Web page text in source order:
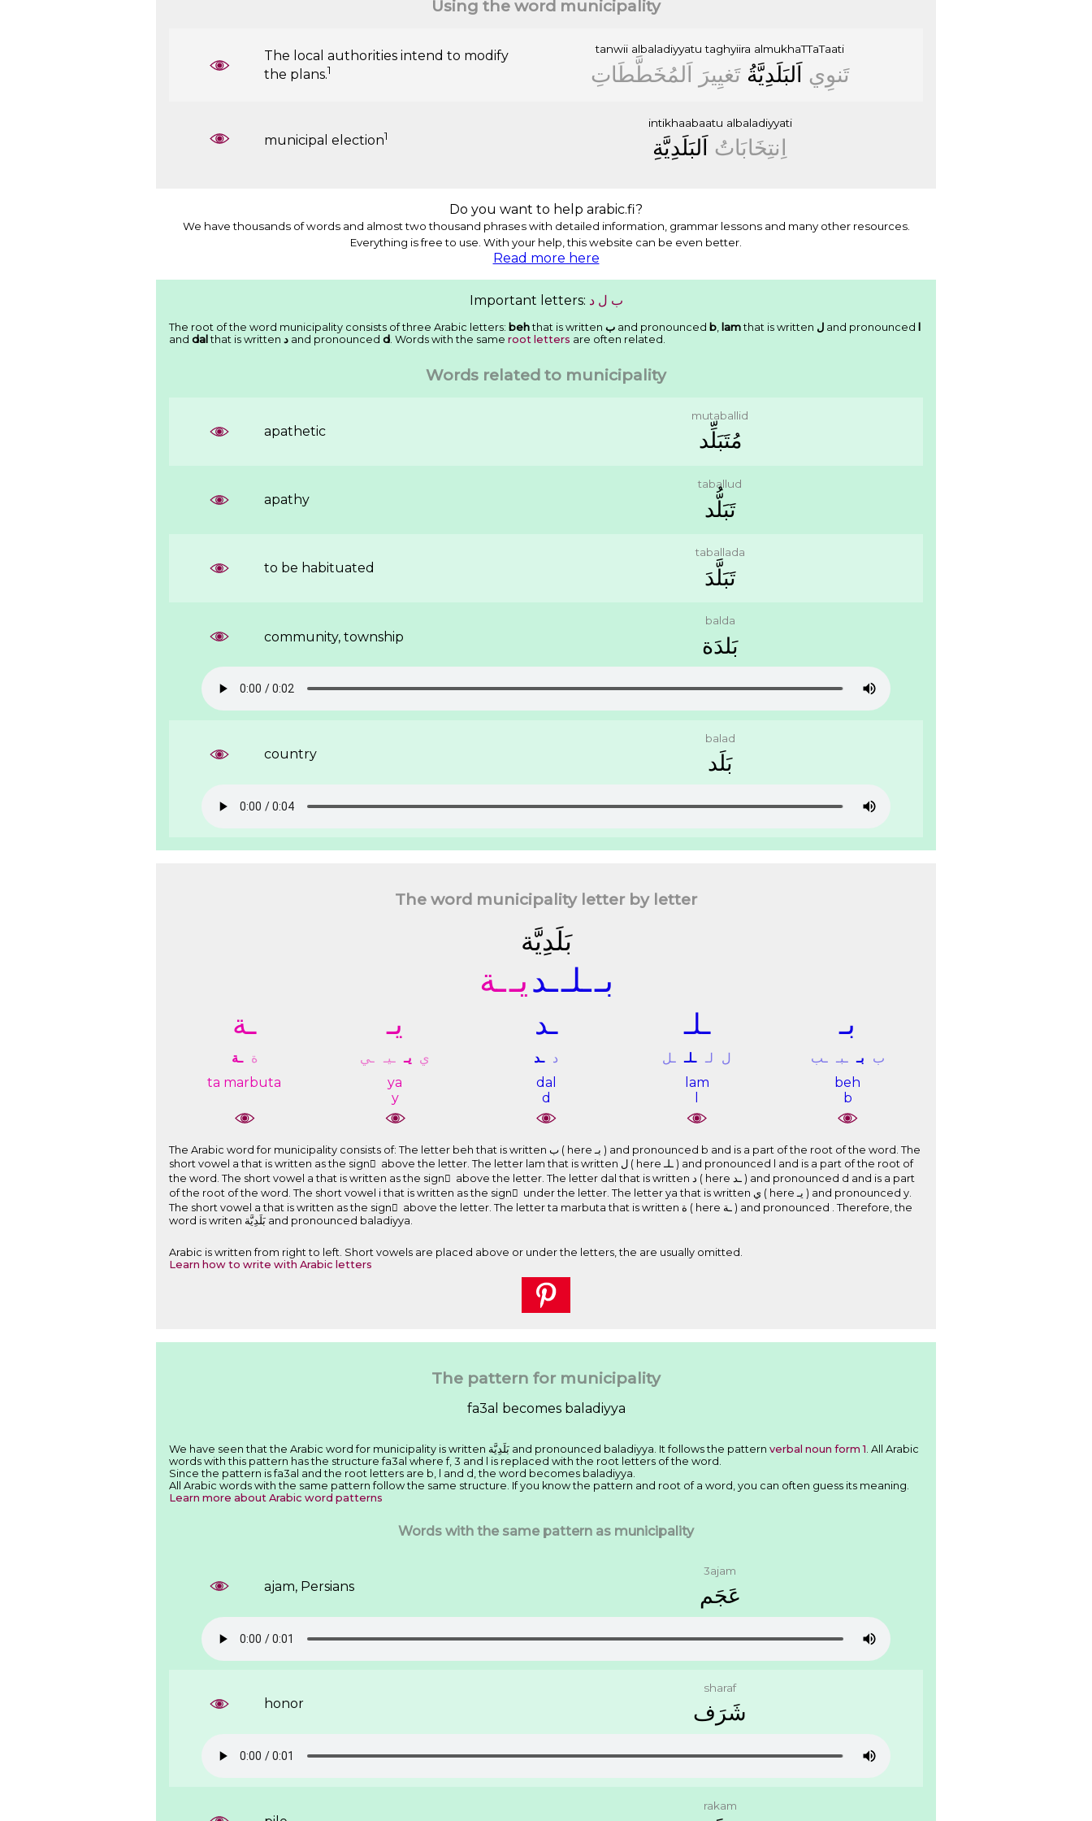
Using the word municipality
The local authorities intend to modify
the plans.1
tanwii albaladiyyatu taghyiira almukhaTTaTaati
ﺗَﻨﻮِﻱ ﺍَﻟﺒَﻠَﺪِﻳَّﺔُ ﺗَﻐﻴِﻴﺮَ ﺍَﻟﻤُﺨَﻄَّﻄَﺎﺕِ
municipal election1
intikhaabaatu albaladiyyati
ﺍِﻧﺘِﺨَﺎﺑَﺎﺕُ ﺍَﻟﺒَﻠَﺪِﻳَّﺔِ
Do you want to help arabic.fi?
We have thousands of words and almost two thousand phrases with detailed information, grammar lessons and many other resources.
Everything is free to use. With your help, this website can be even better.
Read more here
Important letters: ﺏ ﻝ ﺩ
The root of the word municipality consists of three Arabic letters: behthat is written ﺏ and pronounced b lamthat is written ﻝ and pronounced
and dal that is written ﺩ and pronounced d . Words with the same root letters are often related.
Words related to municipality
apathetic
mutaballid
ﻣُﺘَﺒَﻠِّﺪ
apathy
taballud
ﺗَﺒَﻠُّﺪ
to be habituated
taballada
ﺗَﺒَﻠَّﺪَ
community, township
balda
ﺑَﻠﺪَﺓ
country
balad
ﺑَﻠَﺪ
The word municipality letter by letter
ﺑَﻠَﺪِﻳَّﺔ
ﺑــﻠــﺪﻳــﺔ
ﺑـ ـﻠـ ـﺪ ﻳـ ـﺔ
ﺏ ﺑـ ـﺒـ ـﺐ ﻝ ﻟـ ـﻠـ ـﻞ ﺩ ـﺪ ﻱ ﻳـ ـﻴـ ـﻲ ﺓ ـﺔ
beh
b
lam
dal
d
ya
y
ta marbuta
The Arabic word for municipality consists of: The letter beh that is written ﺏ ( here ﺑـ ) and pronounced b and is a part of the root of the word. The
short vowel a that is written as the sign َ above the letter. The letter lam that is written ﻝ ( here ـﻠـ ) and pronounced l and is a part of the root of
the word. The short vowel a that is written as the sign َ above the letter. The letter dal that is written ﺩ ( here ـﺪ ) and pronounced d and is a part
of the root of the word. The short vowel i that is written as the sign ِ under the letter. The letter ya that is written ﻱ ( here ﻳـ ) and pronounced y.
The short vowel a that is written as the sign َ above the letter. The letter ta marbuta that is written ﺓ ( here ـﺔ ) and pronounced . Therefore, the
word is writen ﺑَﻠَﺪِﻳَّﺔ and pronounced baladiyya.
Arabic is written from right to left. Short vowels are placed above or under the letters, the are usually omitted.
Learn how to write with Arabic letters
The pattern for municipality
fa3al becomes baladiyya
We have seen that the Arabic word for municipality is written ﺑَﻠَﺪِﻳَّﺔ and pronounced baladiyya. It follows the pattern verbal noun form 1. All Arabic
words with this pattern has the structure fa3al where f, 3 and l is replaced with the root letters of the word.
Since the pattern is fa3al and the root letters are b, l and d, the word becomes baladiyya.
All Arabic words with the same pattern follow the same structure. If you know the pattern and root of a word, you can often guess its meaning.
Learn more about Arabic word patterns
Words with the same pattern as municipality
ajam, Persians
3ajam
ﻋَﺠَﻢ
honor
sharaf
ﺷَﺮَﻑ
rakam